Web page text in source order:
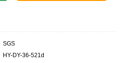
SGS
HY-DY-36-521d